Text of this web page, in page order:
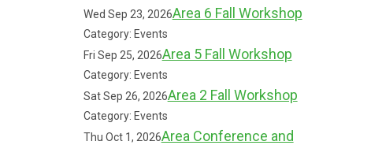
Wed Sep 23, 2026Area 6 Fall Workshop
Category: Events
Fri Sep 25, 2026Area 5 Fall Workshop
Category: Events
Sat Sep 26, 2026Area 2 Fall Workshop
Category: Events
Thu Oct 1, 2026Area Conference and